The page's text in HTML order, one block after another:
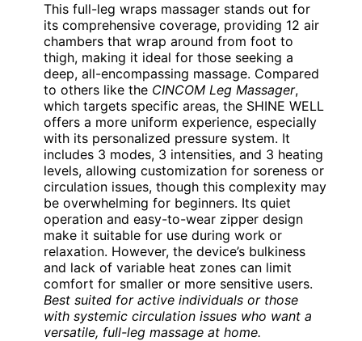
This full-leg wraps massager stands out for
its comprehensive coverage, providing 12 air
chambers that wrap around from foot to
thigh, making it ideal for those seeking a
deep, all-encompassing massage. Compared
to others like the CINCOM Leg Massager,
which targets specific areas, the SHINE WELL
offers a more uniform experience, especially
with its personalized pressure system. It
includes 3 modes, 3 intensities, and 3 heating
levels, allowing customization for soreness or
circulation issues, though this complexity may
be overwhelming for beginners. Its quiet
operation and easy-to-wear zipper design
make it suitable for use during work or
relaxation. However, the device’s bulkiness
and lack of variable heat zones can limit
comfort for smaller or more sensitive users.
Best suited for active individuals or those
with systemic circulation issues who want a
versatile, full-leg massage at home.